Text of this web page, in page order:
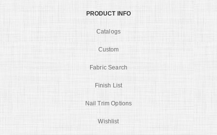
PRODUCT INFO
Catalogs
Custom
Fabric Search
Finish List
Nail Trim Options
Wishlist